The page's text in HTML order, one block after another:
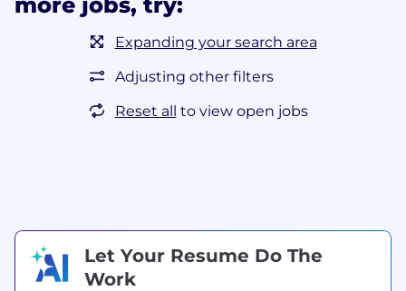
Expanding your search area
Adjusting other filters
Reset all to view open jobs
Let Your Resume Do The
Work